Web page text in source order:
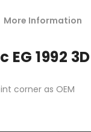
More Information
1992
corner as OEM